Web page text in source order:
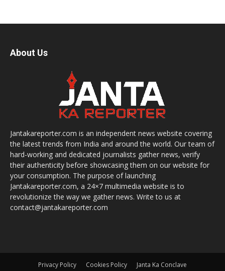
About Us
Jantakareporter.com is an independent news website covering
the latest trends from India and around the world. Our team of
hard-working and dedicated journalists gather news, verify
their authenticity before showcasing them on our website for
your consumption. The purpose of launching
Jantakareporter.com, a 24×7 multimedia website is to
revolutionize the way we gather news. Write to us at
contact@jantakareporter.com
Privacy Policy Cookies Policy Janta Ka Conclave